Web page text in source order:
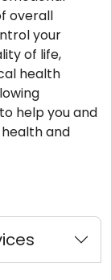
overall
your
of life,
health
help you and
and